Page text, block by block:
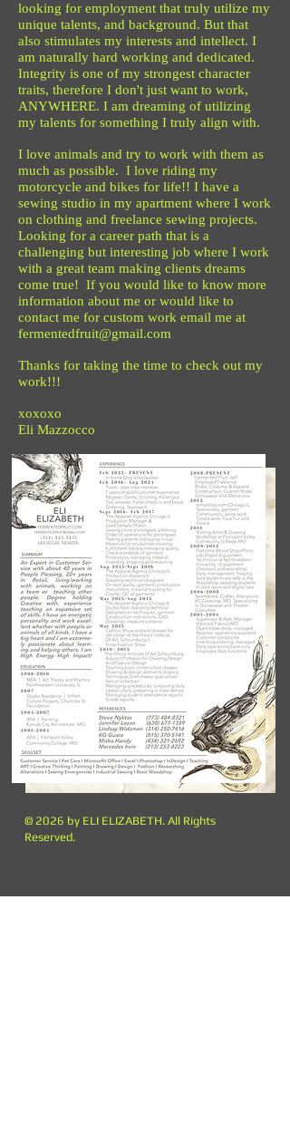
looking for employment that truly utilize my
unique talents, and background. But that
also stimulates my interests and intellect. I
am naturally hard working and dedicated.
Integrity is one of my strongest character
traits, therefore I don't just want to work,
ANYWHERE. I am dreaming of utilizing
my talents for something I truly align with.
I love animals and try to work with them as
much as possible. I love riding my
motorcycle and bikes for life!! I have a
sewing studio in my apartment where I work
on clothing and freelance sewing projects.
Looking for a career path that is a
challenging but interesting job where I work
with a great team making clients dreams
come true! If you would like to know more
information about me or would like to
contact me for custom work email me at
fermentedfruit@gmail.com
Thanks for taking the time to check out my
work!!!
xoxoxo
Eli Mazzocco
© 2026 by ELI ELIZABETH. All Rights
Reserved.